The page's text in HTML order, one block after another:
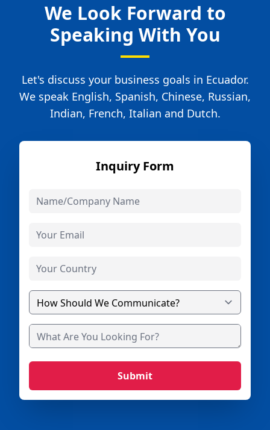
We Look Forward to
Speaking With You
Let's discuss your business goals in Ecuador.
We speak English, Spanish, Chinese, Russian,
Indian, French, Italian and Dutch.
Inquiry Form
Submit